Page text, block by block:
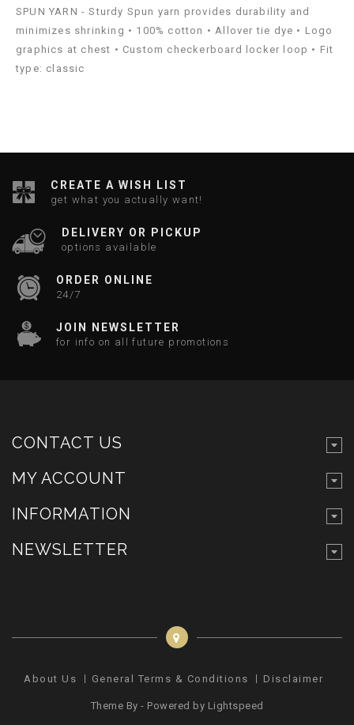
SPUN YARN - Sturdy Spun yarn provides durability and
minimizes shrinking • 100% cotton • Allover tie dye • Logo
graphics at chest • Custom checkerboard locker loop • Fit
type: classic
CREATE A WISH LIST
get what you actually want!
DELIVERY OR PICKUP
options available
ORDER ONLINE
24/7
JOIN NEWSLETTER
for info on all future promotions
CONTACT US
MY ACCOUNT
INFORMATION
NEWSLETTER
About Us General Terms & Conditions Disclaimer
Theme By - Powered by Lightspeed